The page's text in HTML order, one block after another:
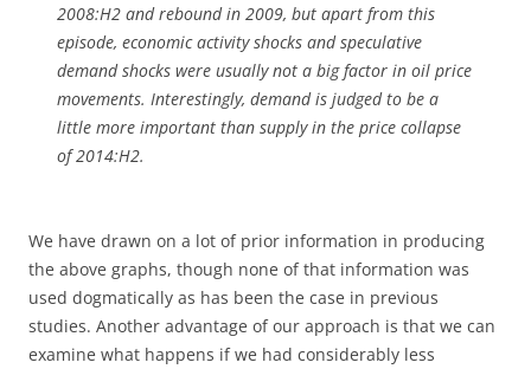
2008:H2 and rebound in 2009, but apart from this
episode, economic activity shocks and speculative
demand shocks were usually not a big factor in oil price
movements. Interestingly, demand is judged to be a
little more important than supply in the price collapse
of 2014:H2.
We have drawn on a lot of prior information in producing
the above graphs, though none of that information was
used dogmatically as has been the case in previous
studies. Another advantage of our approach is that we can
examine what happens if we had considerably less